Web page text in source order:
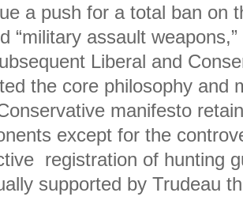
a push for a total ban on
“military assault
Liberal and
the core philosophy and
manifesto
except for the
registration of hunting
supported by Trudeau